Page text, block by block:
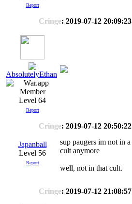
Report
Cringe: 2019-07-12 20:09:23
AbsolutelyEthan
Level 64
Report
Cringe: 2019-07-12 20:50:22
Japanball
Level 56
Report
sup paugers im not in a
cult anymore
well, not in that cult.
Cringe: 2019-07-12 21:08:57